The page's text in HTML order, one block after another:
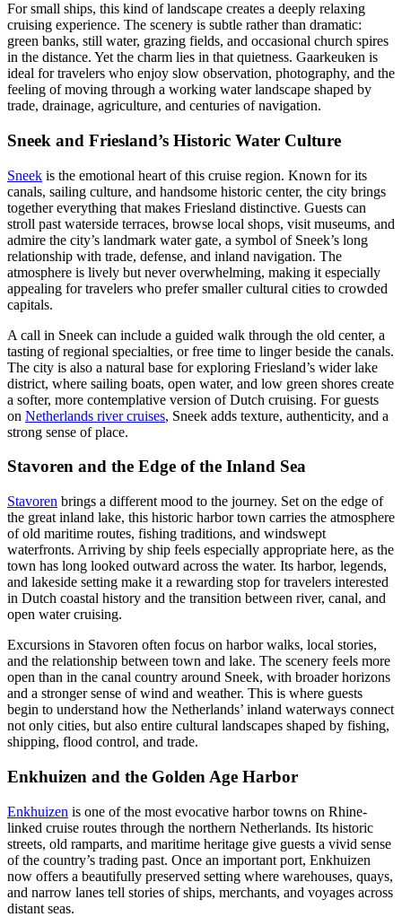
For small ships, this kind of landscape creates a deeply relaxing
cruising experience. The scenery is subtle rather than dramatic:
green banks, still water, grazing fields, and occasional church spires
in the distance. Yet the charm lies in that quietness. Gaarkeuken is
ideal for travelers who enjoy slow observation, photography, and the
feeling of moving through a working water landscape shaped by
trade, drainage, agriculture, and centuries of navigation.
Sneek and Friesland’s Historic Water Culture
Sneek is the emotional heart of this cruise region. Known for its
canals, sailing culture, and handsome historic center, the city brings
together everything that makes Friesland distinctive. Guests can
stroll past waterside terraces, browse local shops, visit museums, and
admire the city’s landmark water gate, a symbol of Sneek’s long
relationship with trade, defense, and inland navigation. The
atmosphere is lively but never overwhelming, making it especially
appealing for travelers who prefer smaller cultural cities to crowded
capitals.
A call in Sneek can include a guided walk through the old center, a
tasting of regional specialties, or free time to linger beside the canals.
The city is also a natural base for exploring Friesland’s wider lake
district, where sailing boats, open water, and low green shores create
a softer, more contemplative version of Dutch cruising. For guests
on Netherlands river cruises, Sneek adds texture, authenticity, and a
strong sense of place.
Stavoren and the Edge of the Inland Sea
Stavoren brings a different mood to the journey. Set on the edge of
the great inland lake, this historic harbor town carries the atmosphere
of old maritime routes, fishing traditions, and windswept
waterfronts. Arriving by ship feels especially appropriate here, as the
town has long looked outward across the water. Its harbor, legends,
and lakeside setting make it a rewarding stop for travelers interested
in Dutch coastal history and the transition between river, canal, and
open water cruising.
Excursions in Stavoren often focus on harbor walks, local stories,
and the relationship between town and lake. The scenery feels more
open than in the canal country around Sneek, with broader horizons
and a stronger sense of wind and weather. This is where guests
begin to understand how the Netherlands’ inland waterways connect
not only cities, but also entire cultural landscapes shaped by fishing,
shipping, flood control, and trade.
Enkhuizen and the Golden Age Harbor
Enkhuizen is one of the most evocative harbor towns on Rhine-
linked cruise routes through the northern Netherlands. Its historic
streets, old ramparts, and maritime heritage give guests a vivid sense
of the country’s trading past. Once an important port, Enkhuizen
now offers a beautifully preserved setting where warehouses, quays,
and narrow lanes tell stories of ships, merchants, and voyages across
distant seas.